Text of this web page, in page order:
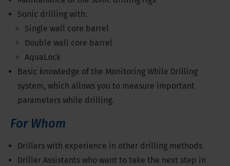
Sonic drilling with:
Single wall core barrel
Double wall core barrel
AquaLock
Basic knowledge of the Monitoring While Drilling
system, which allows you to measure important
parameters while drilling.
For Whom
Drillers with experience in other drilling methods
Driller Assistants who want to take the next step in